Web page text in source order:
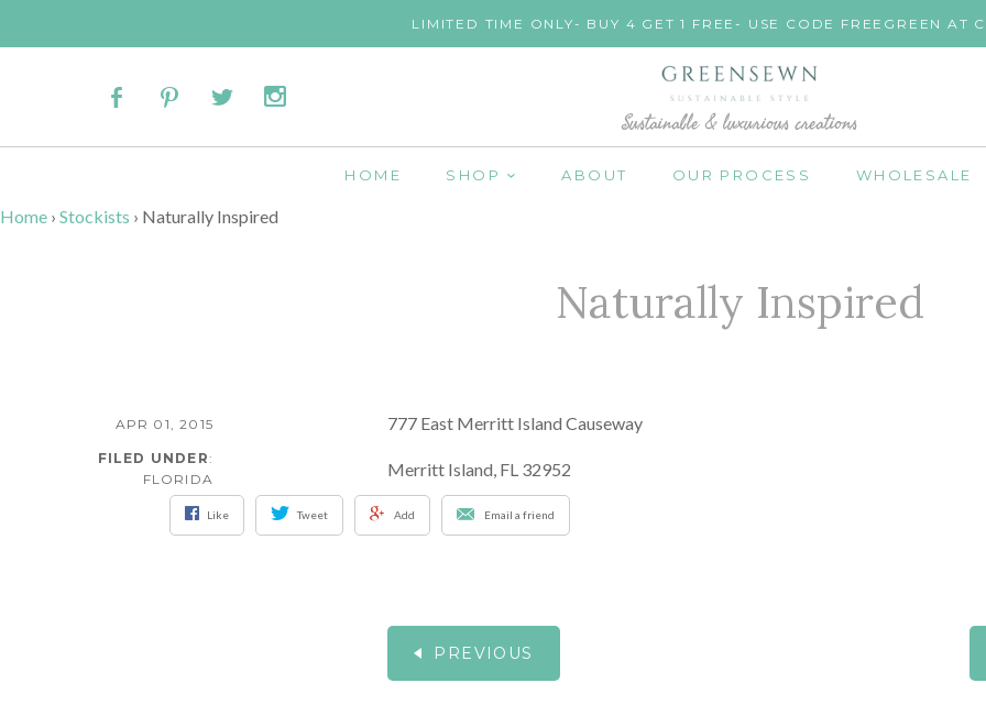
LIMITED TIME ONLY- BUY 4 GET 1 FREE- USE CODE FREEGREEN AT
Sustainable & luxurious creations
HOME SHOP ABOUT OUR PROCESS WHOLESALE
Home › Stockists › Naturally Inspired
Naturally Inspired
APR 01, 2015
FILED UNDER :
FLORIDA
777 East Merritt Island Causeway
Merritt Island, FL 32952
Like Tweet Add Email a friend
PREVIOUS